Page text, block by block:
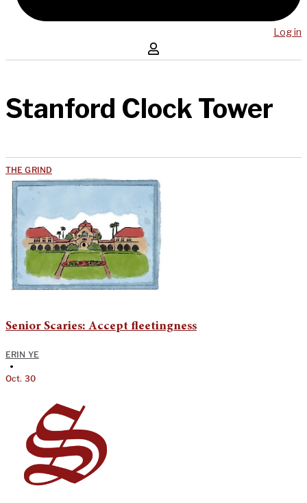
Log in
Stanford Clock Tower
THE GRIND
Senior Scaries: Accept fleetingness
ERIN YE
•
Oct. 30